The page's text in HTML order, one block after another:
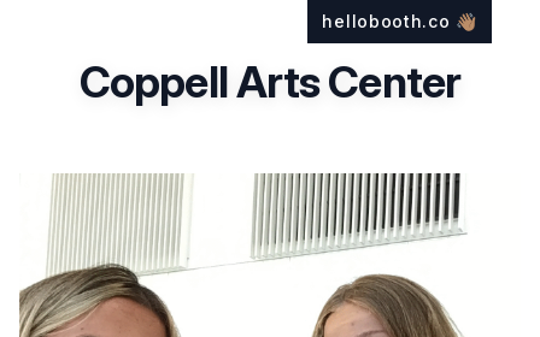
Coppell Arts Center
hellobooth.co 👋🏽